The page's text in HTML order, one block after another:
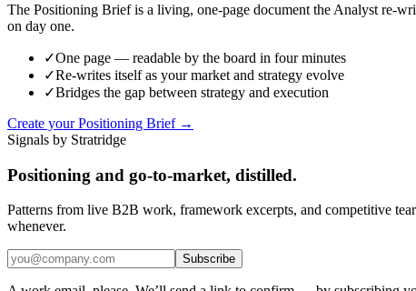
The Positioning Brief is a living, one-page document the Analyst re-
on day one.
✓One page — readable by the board in four minutes
✓Re-writes itself as your market and strategy evolve
✓Bridges the gap between strategy and execution
Create your Positioning Brief →
Signals by Stratridge
Positioning and go-to-market, distilled.
Patterns from live B2B work, framework excerpts, and competitive
whenever.
Subscribe